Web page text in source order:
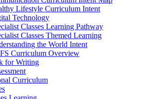
Lifestyle Curriculum Intent
Technology
Classes Learning Pathway
Classes Themed Learning
the World Intent
Curriculum Overview
for Writing
Curriculum